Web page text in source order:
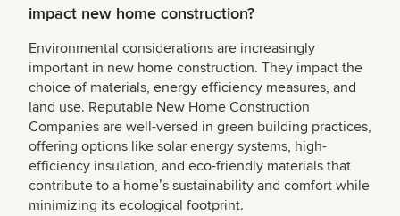
impact new home construction?
Environmental considerations are increasingly
important in new home construction. They impact the
choice of materials, energy efficiency measures, and
land use. Reputable New Home Construction
Companies are well-versed in green building practices,
offering options like solar energy systems, high-
efficiency insulation, and eco-friendly materials that
contribute to a homeʼs sustainability and comfort while
minimizing its ecological footprint.